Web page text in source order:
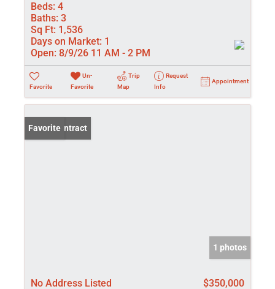
Beds: 4
Baths: 3
Sq Ft: 1,536
Days on Market: 1
Open: 8/9/26 11 AM - 2 PM
Favorite
Un-
Favorite
Trip
Map
Request
Info
Appointment
Under Contract
Favorite
1 photos
No Address Listed $350,000